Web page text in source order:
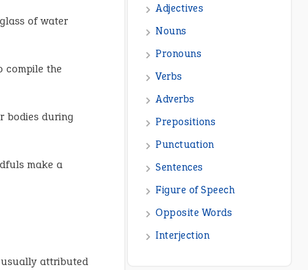
of water
compile the
bodies during
make a
usually attributed
Adjectives
Nouns
Pronouns
Verbs
Adverbs
Prepositions
Punctuation
Sentences
Figure of Speech
Opposite Words
Interjection